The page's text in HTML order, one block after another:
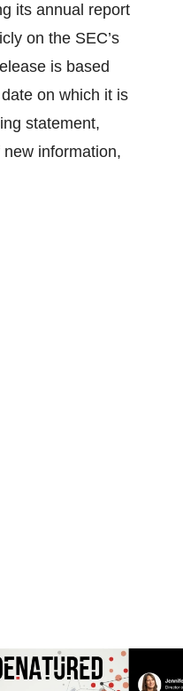
its annual report
on the SEC’s
is based
on which it is
statement,
information,